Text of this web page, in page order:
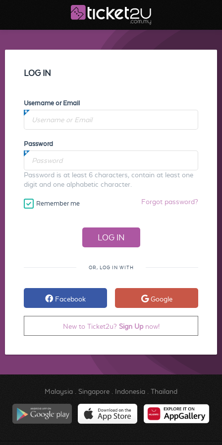
LOG IN
Username or Email
Password
Password is at least 6 characters, contain at least one
digit and one alphabetic character.
Remember me Forgot password?
OR, LOG IN WITH
Facebook Google
New to Ticket2u? Sign Upnow!
Malaysia. Singapore. Indonesia. Thailand